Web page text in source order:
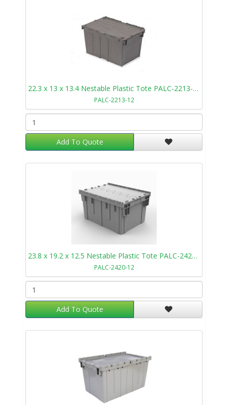
22.3 x 13 x 13.4 Nestable Plastic Tote PALC-2213-12
PALC-2213-12
Add To Quote
23.8 x 19.2 x 12.5 Nestable Plastic Tote PALC-2420-12
PALC-2420-12
Add To Quote